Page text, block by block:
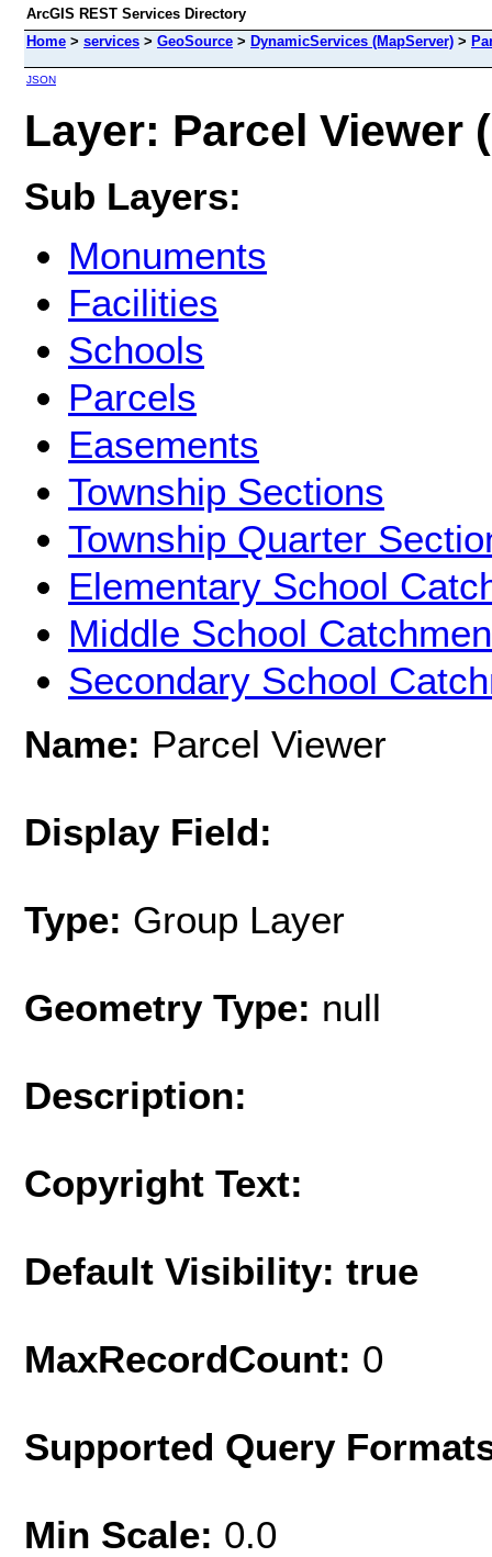
ArcGIS REST Services Directory
Home > services > GeoSource > DynamicServices (MapServer) >
JSON
Layer: Parcel Viewer
Sub Layers:
Monuments
Facilities
Schools
Parcels
Easements
Township Sections
Township Quarter
Elementary School
Middle School
Secondary School
Name: Parcel Viewer
Display Field:
Type: Group Layer
Geometry Type: null
Description:
Copyright Text:
Default Visibility: true
MaxRecordCount: 0
Supported Query
Min Scale: 0.0